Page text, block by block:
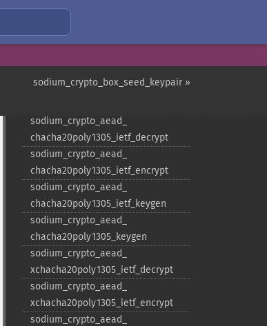
sodium_crypto_box_seed_keypair »
keygen
sodium_​crypto_​aead_​
sodium_​crypto_​aead_​
chacha20poly1305_​ietf_​decrypt
sodium_​crypto_​aead_​
chacha20poly1305_​ietf_​encrypt
sodium_​crypto_​aead_​
chacha20poly1305_​ietf_​keygen
sodium_​crypto_​aead_​
chacha20poly1305_​keygen
sodium_​crypto_​aead_​
xchacha20poly1305_​ietf_​decrypt
sodium_​crypto_​aead_​
xchacha20poly1305_​ietf_​encrypt
sodium_​crypto_​aead_​